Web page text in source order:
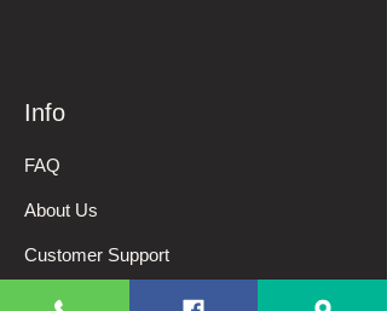
Info
FAQ
About Us
Customer Support
Terms And Conditions